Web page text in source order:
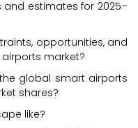
estimates for 2025–
opportunities, and
market?
global smart airports
shares?
like?